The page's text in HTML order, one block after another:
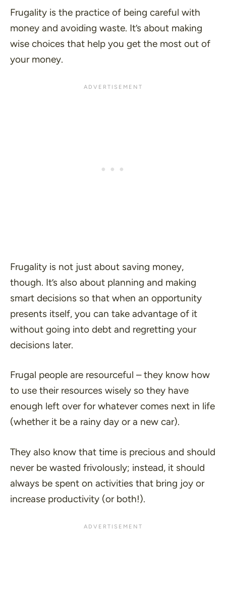
Frugality is the practice of being careful with
money and avoiding waste. It’s about making
wise choices that help you get the most out of
your money.
Frugality is not just about saving money,
though. It’s also about planning and making
smart decisions so that when an opportunity
presents itself, you can take advantage of it
without going into debt and regretting your
decisions later.
Frugal people are resourceful – they know how
to use their resources wisely so they have
enough left over for whatever comes next in life
(whether it be a rainy day or a new car).
They also know that time is precious and should
never be wasted frivolously; instead, it should
always be spent on activities that bring joy or
increase productivity (or both!).